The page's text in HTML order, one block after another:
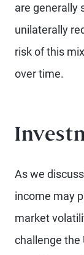
are generally
unilaterally
risk of this
over time.
As we
income may
market
challenge the